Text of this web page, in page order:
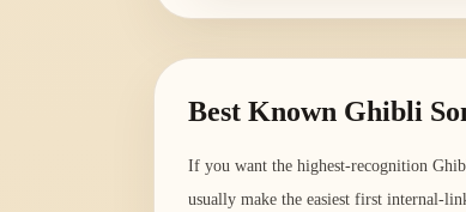
Best Known Ghibli
If you want the highest-recognition
usually make the easiest first internal-